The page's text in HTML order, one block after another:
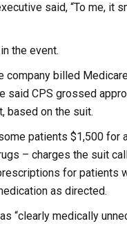
said, “To me, it
the event.
company billed
said CPS grossed
based on the suit.
patients $1,500 for
– charges the suit
for patients
as directed.
“clearly medically